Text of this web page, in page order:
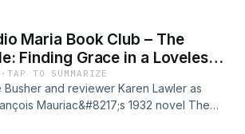
God’s Healing Power Hour – The Seven
What Does the Holy Spirit Actually Do?
Maria.
Maria Book Club – The
Finding Grace in a Loveless
·TAP TO SUMMARIZE
and reviewer Karen Lawler as
Mauriac&#8217;s 1932 novel The
This Nobel Prize-winning work